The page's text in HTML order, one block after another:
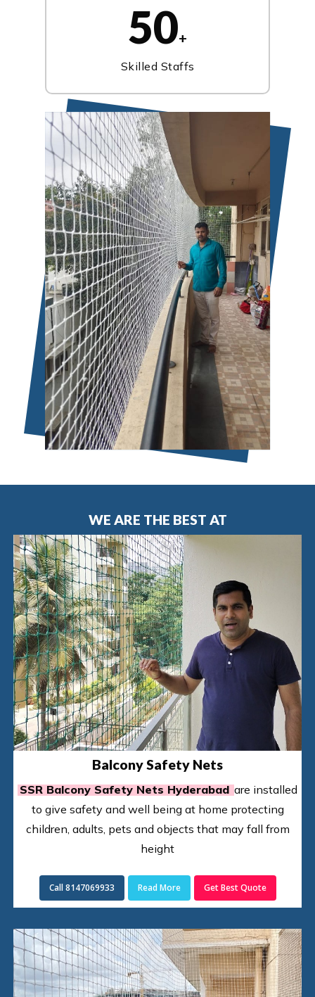
50+
Skilled Staffs
WE ARE THE BEST AT
Balcony Safety Nets
SSR Balcony Safety Nets Hyderabad are installed
to give safety and well being at home protecting
children, adults, pets and objects that may fall from
height
Call 8147069933 Read More Get Best Quote